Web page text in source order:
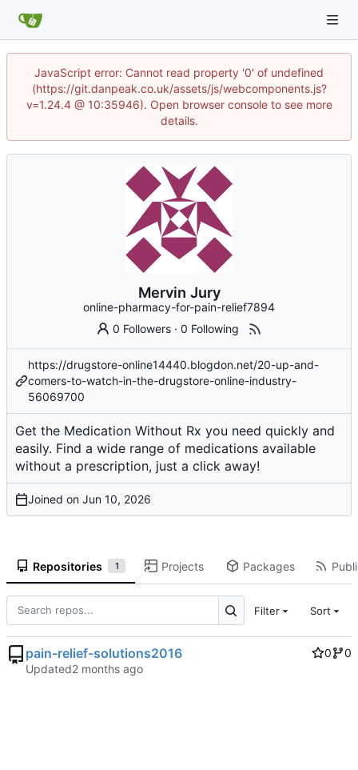
JavaScript error: Cannot read property '0' of undefined
(https://git.danpeak.co.uk/assets/js/webcomponents.js?
v=1.24.4 @ 10:35946). Open browser console to see more
details.
Mervin Jury
online-pharmacy-for-pain-relief7894
0 Followers ·0 Following
https://drugstore-online14440.blogdon.net/20-up-and-
comers-to-watch-in-the-drugstore-online-industry-
56069700
Get the Medication Without Rx you need quickly and
easily. Find a wide range of medications available
without a prescription, just a click away!
Joined on
Repositories 1 Projects Packages
Filter Sort
pain-relief-solutions2016 0
0
Updated